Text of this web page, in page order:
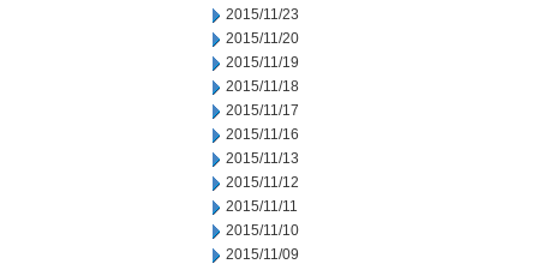
2015/11/23
2015/11/20
2015/11/19
2015/11/18
2015/11/17
2015/11/16
2015/11/13
2015/11/12
2015/11/11
2015/11/10
2015/11/09